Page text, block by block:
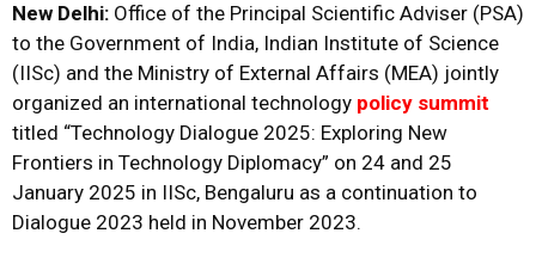
New Delhi: Office of the Principal Scientific Adviser (PSA)
to the Government of India, Indian Institute of Science
(IISc) and the Ministry of External Affairs (MEA) jointly
organized an international technology policy summit
titled “Technology Dialogue 2025: Exploring New
Frontiers in Technology Diplomacy” on 24 and 25
January 2025 in IISc, Bengaluru as a continuation to
Dialogue 2023 held in November 2023.